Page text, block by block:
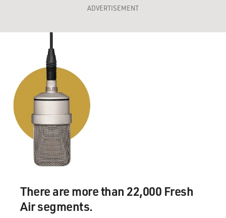
ADVERTISEMENT
There are more than 22,000 Fresh
Air segments.